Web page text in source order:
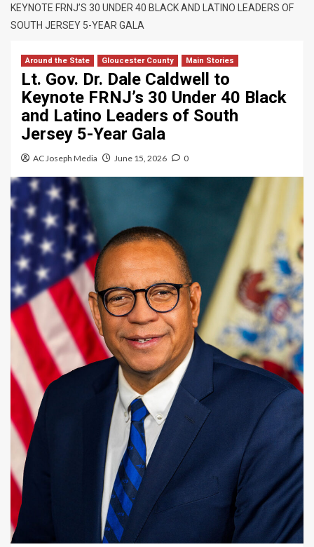
KEYNOTE FRNJ’S 30 UNDER 40 BLACK AND LATINO LEADERS OF
SOUTH JERSEY 5-YEAR GALA
Around the State Gloucester County Main Stories
Lt. Gov. Dr. Dale Caldwell to
Keynote FRNJ’s 30 Under 40 Black
and Latino Leaders of South
Jersey 5-Year Gala
AC Joseph Media June 15, 2026 0